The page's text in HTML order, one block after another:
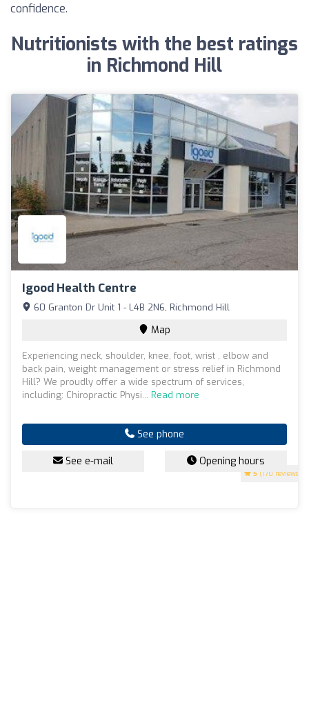
confidence.
Nutritionists with the best ratings
in Richmond Hill
Igood Health Centre
5 (170 reviews)
60 Granton Dr Unit 1 - L4B 2N6, Richmond Hill
Map
Experiencing neck, shoulder, knee, foot, wrist , elbow and
back pain, weight management or stress relief in Richmond
Hill? We proudly offer a wide spectrum of services,
including: Chiropractic Physi... Read more
See phone
See e-mail Opening hours